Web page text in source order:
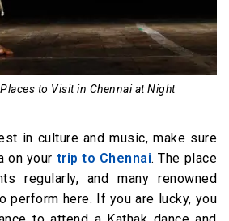
to Visit in Chennai at Night
in culture and music, make sure
on your trip to Chennai. The place
regularly, and many renowned
perform here. If you are lucky, you